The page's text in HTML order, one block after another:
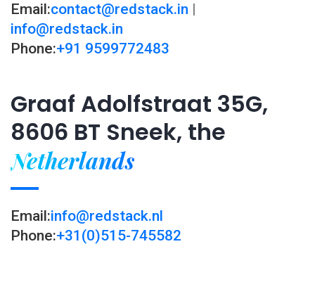
Email:contact@redstack.in |
info@redstack.in
Phone:+91 9599772483
Graaf Adolfstraat 35G,
8606 BT Sneek, the
Netherlands
Email:info@redstack.nl
Phone:+31(0)515-745582